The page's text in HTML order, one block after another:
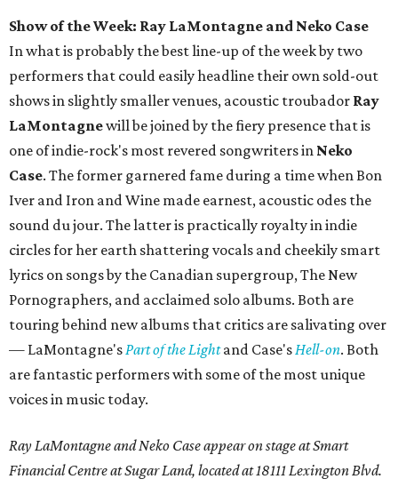
Show of the Week: Ray LaMontagne and Neko Case
In what is probably the best line-up of the week by two
performers that could easily headline their own sold-out
shows in slightly smaller venues, acoustic troubador Ray
LaMontagnewill be joined by the fiery presence that is
one of indie-rock's most revered songwriters in Neko
Case. The former garnered fame during a time when Bon
Iver and Iron and Wine made earnest, acoustic odes the
sound du jour. The latter is practically royalty in indie
circles for her earth shattering vocals and cheekily smart
lyrics on songs by the Canadian supergroup, The New
Pornographers, and acclaimed solo albums. Both are
touring behind new albums that critics are salivating over
— LaMontagne'sPart of the Lightand Case'sHell-on. Both
are fantastic performers with some of the most unique
voices in music today.
Ray LaMontagne and Neko Case appear on stage at Smart
Financial Centre at Sugar Land, located at 18111 Lexington Blvd.